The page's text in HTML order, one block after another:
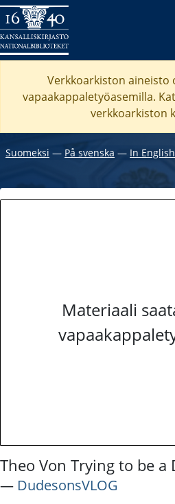
Verkkoarkiston aineisto
vapaakappaletyöasemilla.
verkkoarkiston
Suomeksi ― På svenska ― In English
Materiaali
Theo Von Trying to be a
― DudesonsVLOG